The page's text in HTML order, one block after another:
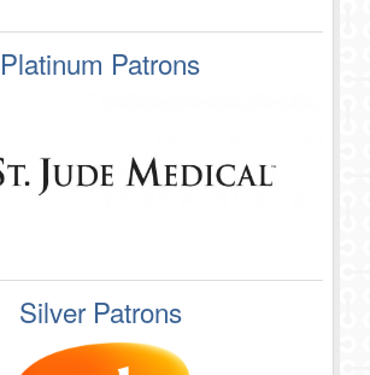
Platinum Patrons
Silver Patrons